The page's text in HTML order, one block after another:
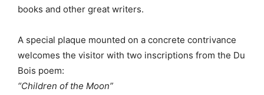
books and other great writers.
A special plaque mounted on a concrete contrivance
welcomes the visitor with two inscriptions from the Du
Bois poem:
“Children of the Moon”